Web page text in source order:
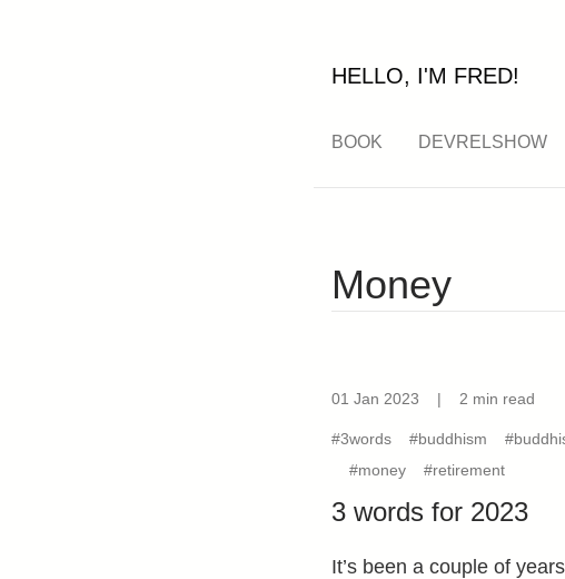
HELLO, I'M FRED!
BOOK DEVRELSHOW
Money
01 Jan 2023 | 2 min read
#3words #buddhism
#money
#retirement
3 words for 2023
It’s been a couple of